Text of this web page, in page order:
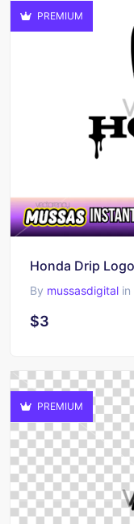
PREMIUM
By mussasdigital in
$3
PREMIUM